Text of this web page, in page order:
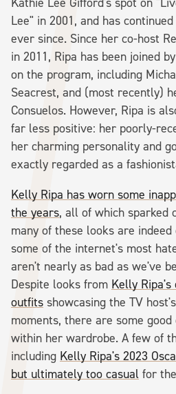
Lee" in 2001, and has
ever since. Since her co-host
in 2011, Ripa has been joined
on the program, including
Seacrest, and (most recently)
Consuelos. However, Ripa is
far less positive: her poorly-
her charming personality and
exactly regarded as a
Kelly Ripa has worn some
the years, all of which sparked
many of these looks are
some of the internet's most
aren't nearly as bad as we've
Despite looks from Kelly
outfits showcasing the TV
moments, there are some
within her wardrobe. A few of
including Kelly Ripa's 2023
but ultimately too casual for